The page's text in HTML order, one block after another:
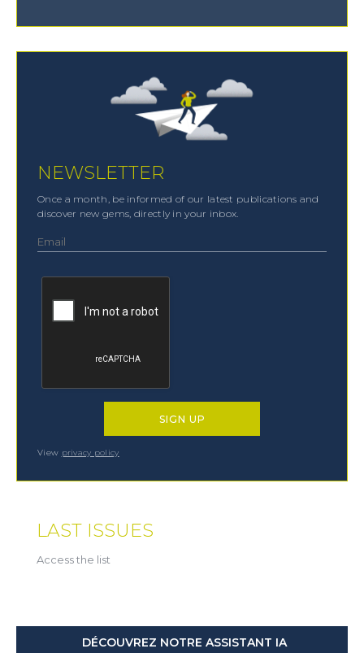
NEWSLETTER
Once a month, be informed of our latest publications and
discover new gems, directly in your inbox.
View privacy policy
LAST ISSUES
Access the list
DÉCOUVREZ NOTRE ASSISTANT IA